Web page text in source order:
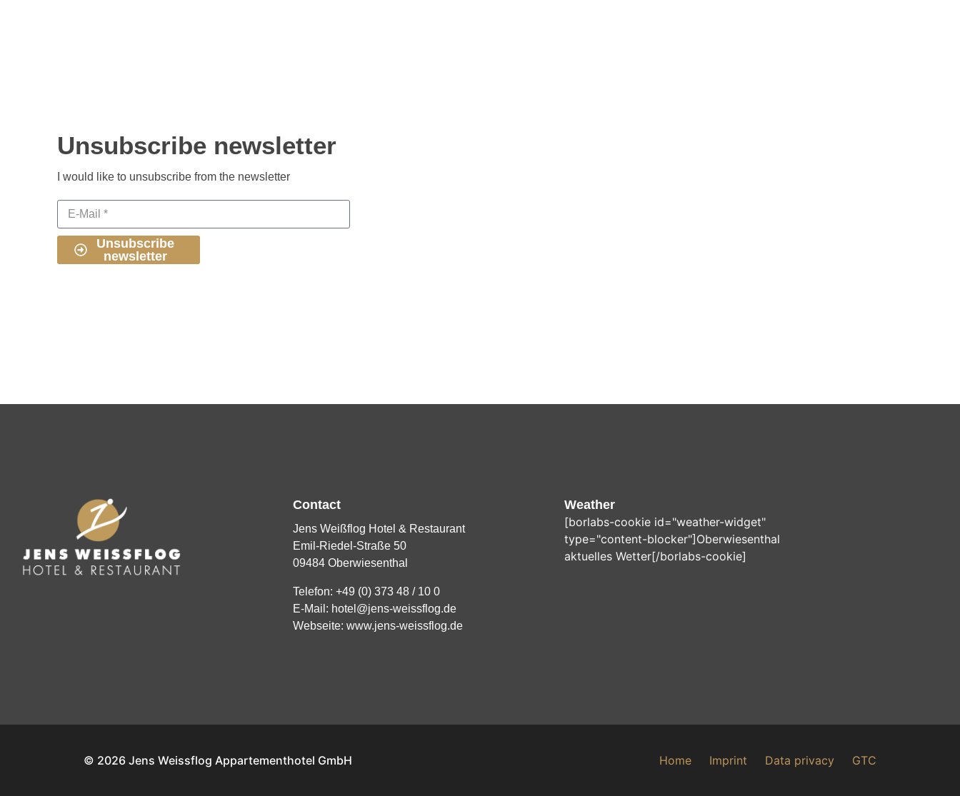
Unsubscribe newsletter
I would like to unsubscribe from the newsletter
Unsubscribe
newsletter
Contact
Jens Weißflog Hotel & Restaurant
Emil-Riedel-Straße 50
09484 Oberwiesenthal
Telefon: +49 (0) 373 48 / 10 0
E-Mail: hotel@jens-weissflog.de
Webseite: www.jens-weissflog.de
Weather
[borlabs-cookie id="weather-widget"
type="content-blocker"] Oberwiesenthal
aktuelles Wetter[/borlabs-cookie]
© 2026 Jens Weissflog Appartementhotel GmbH Home Imprint Data privacy GTC